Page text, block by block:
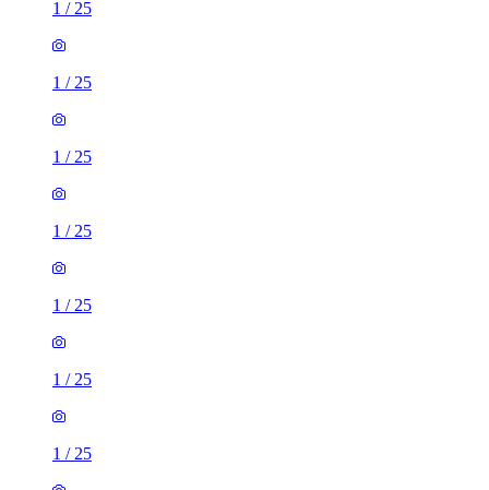
1 / 25
1 / 25
1 / 25
1 / 25
1 / 25
1 / 25
1 / 25